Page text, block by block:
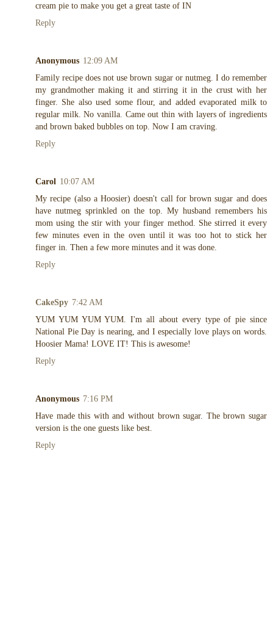
cream pie to make you get a great taste of IN
Reply
Anonymous 12:09 AM
Family recipe does not use brown sugar or nutmeg. I do remember
my grandmother making it and stirring it in the crust with her
finger. She also used some flour, and added evaporated milk to
regular milk. No vanilla. Came out thin with layers of ingredients
and brown baked bubbles on top. Now I am craving.
Reply
Carol 10:07 AM
My recipe (also a Hoosier) doesn't call for brown sugar and does
have nutmeg sprinkled on the top. My husband remembers his
mom using the stir with your finger method. She stirred it every
few minutes even in the oven until it was too hot to stick her
finger in. Then a few more minutes and it was done.
Reply
CakeSpy 7:42 AM
YUM YUM YUM YUM. I'm all about every type of pie since
National Pie Day is nearing, and I especially love plays on words.
Hoosier Mama! LOVE IT! This is awesome!
Reply
Anonymous 7:16 PM
Have made this with and without brown sugar. The brown sugar
version is the one guests like best.
Reply